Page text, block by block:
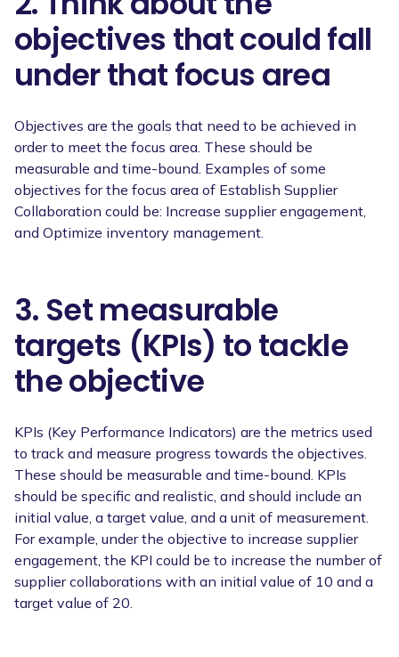
objectives that could fall
under that focus area
Objectives are the goals that need to be achieved in
order to meet the focus area. These should be
measurable and time-bound. Examples of some
objectives for the focus area of Establish Supplier
Collaboration could be: Increase supplier engagement,
and Optimize inventory management.
3. Set measurable
targets (KPIs) to tackle
the objective
KPIs (Key Performance Indicators) are the metrics used
to track and measure progress towards the objectives.
These should be measurable and time-bound. KPIs
should be specific and realistic, and should include an
initial value, a target value, and a unit of measurement.
For example, under the objective to increase supplier
engagement, the KPI could be to increase the number of
supplier collaborations with an initial value of 10 and a
target value of 20.